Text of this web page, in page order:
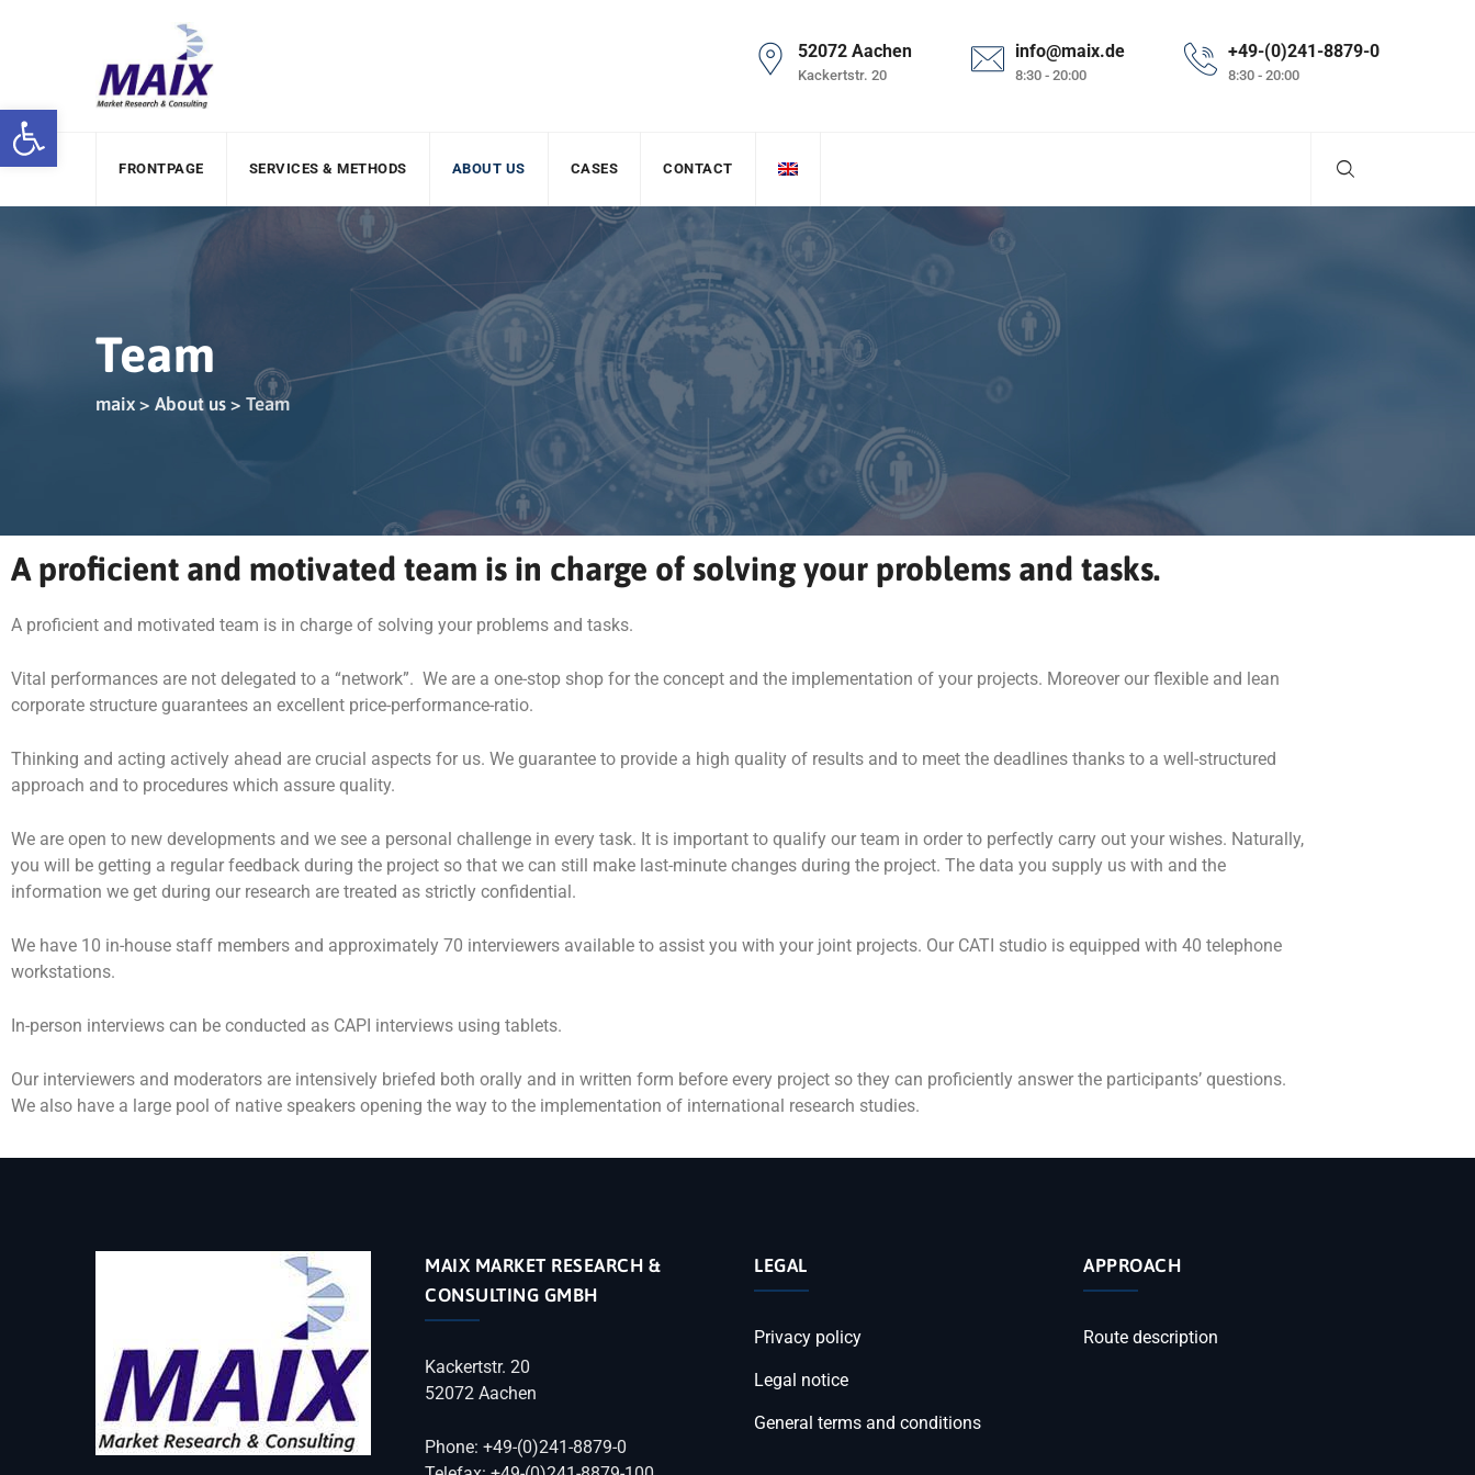
Open toolbar
52072 Aachen
Kackertstr. 20
info@maix.de
8:30 - 20:00
+49-(0)241-8879-0
8:30 - 20:00
FRONTPAGE SERVICES & METHODS ABOUT US CASES CONTACT
Team
maix > About us > Team
A proficient and motivated team is in charge of solving your problems and tasks.
A proficient and motivated team is in charge of solving your problems and tasks.
Vital performances are not delegated to a “network”. We are a one-stop shop for the concept and the implementation of your projects. Moreover our flexible and lean
corporate structure guarantees an excellent price-performance-ratio.
Thinking and acting actively ahead are crucial aspects for us. We guarantee to provide a high quality of results and to meet the deadlines thanks to a well-structured
approach and to procedures which assure quality.
We are open to new developments and we see a personal challenge in every task. It is important to qualify our team in order to perfectly carry out your wishes. Naturally,
you will be getting a regular feedback during the project so that we can still make last-minute changes during the project. The data you supply us with and the
information we get during our research are treated as strictly confidential.
We have 10 in-house staff members and approximately 70 interviewers available to assist you with your joint projects. Our CATI studio is equipped with 40 telephone
workstations.
In-person interviews can be conducted as CAPI interviews using tablets.
Our interviewers and moderators are intensively briefed both orally and in written form before every project so they can proficiently answer the participants’ questions.
We also have a large pool of native speakers opening the way to the implementation of international research studies.
MAIX MARKET RESEARCH &
CONSULTING GMBH
Kackertstr. 20
52072 Aachen
Phone: +49-(0)241-8879-0
LEGAL
Privacy policy
Legal notice
General terms and conditions
APPROACH
Route description